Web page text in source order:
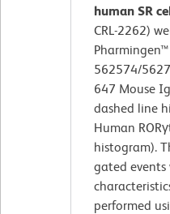
human SR
CRL-2262)
562574/
647 Mouse
dashed line
Human
histogram).
gated
performed